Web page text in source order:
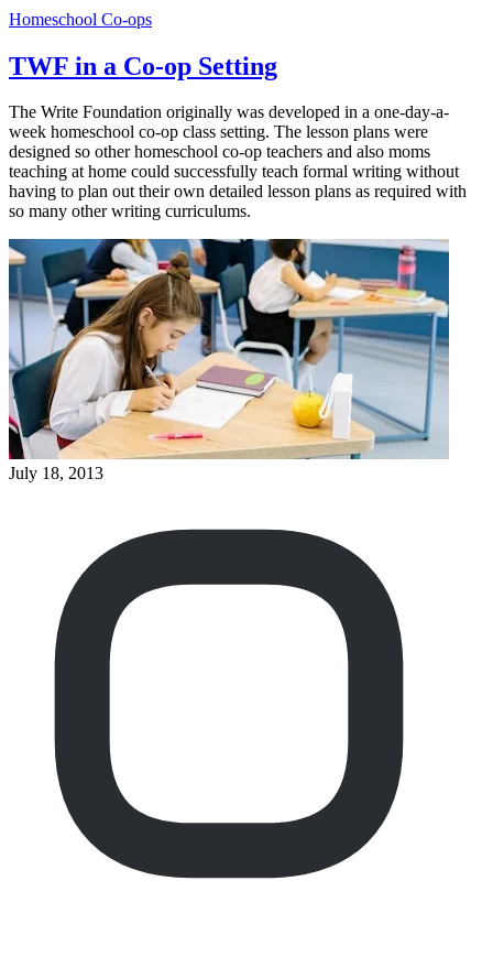
Homeschool Co-ops
TWF in a Co-op Setting
The Write Foundation originally was developed in a one-day-a-
week homeschool co-op class setting. The lesson plans were
designed so other homeschool co-op teachers and also moms
teaching at home could successfully teach formal writing without
having to plan out their own detailed lesson plans as required with
so many other writing curriculums.
July 18, 2013